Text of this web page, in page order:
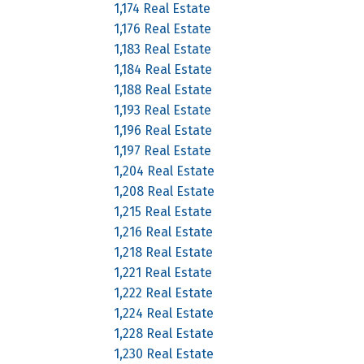
1,174 Real Estate
1,176 Real Estate
1,183 Real Estate
1,184 Real Estate
1,188 Real Estate
1,193 Real Estate
1,196 Real Estate
1,197 Real Estate
1,204 Real Estate
1,208 Real Estate
1,215 Real Estate
1,216 Real Estate
1,218 Real Estate
1,221 Real Estate
1,222 Real Estate
1,224 Real Estate
1,228 Real Estate
1,230 Real Estate